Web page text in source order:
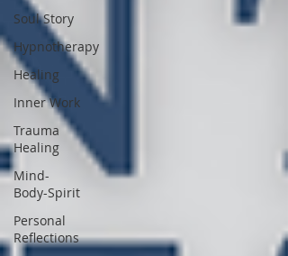
Soul Story
Hypnotherapy
Healing
Inner Work
Trauma
Healing
Mind-
Body-Spirit
Personal
Reflections